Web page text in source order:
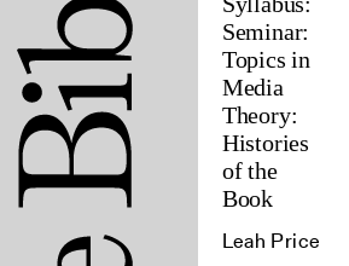
Seminar:
Topics in
Media
Theory:
Histories
of the
Book
Leah Price